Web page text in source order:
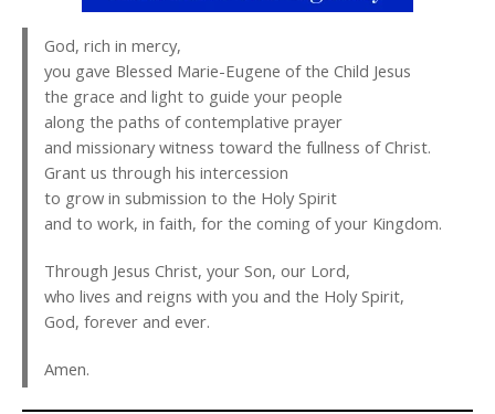
God, rich in mercy,
you gave Blessed Marie-Eugene of the Child Jesus
the grace and light to guide your people
along the paths of contemplative prayer
and missionary witness toward the fullness of Christ.
Grant us through his intercession
to grow in submission to the Holy Spirit
and to work, in faith, for the coming of your Kingdom.
Through Jesus Christ, your Son, our Lord,
who lives and reigns with you and the Holy Spirit,
God, forever and ever.
Amen.